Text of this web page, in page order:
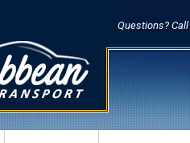
Questions? Call